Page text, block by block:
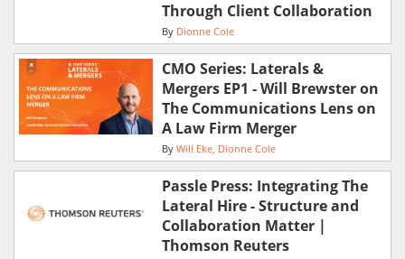
Through Client Collaboration
By Dionne Cole
CMO Series: Laterals &
Mergers EP1 - Will Brewster on
The Communications Lens on
A Law Firm Merger
By Will Eke Dionne Cole
Passle Press: Integrating The
Lateral Hire - Structure and
Collaboration Matter |
Thomson Reuters